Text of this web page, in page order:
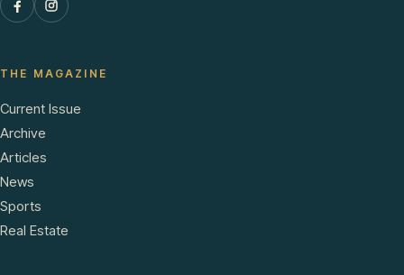
THE MAGAZINE
Current Issue
Archive
Articles
News
Sports
Real Estate